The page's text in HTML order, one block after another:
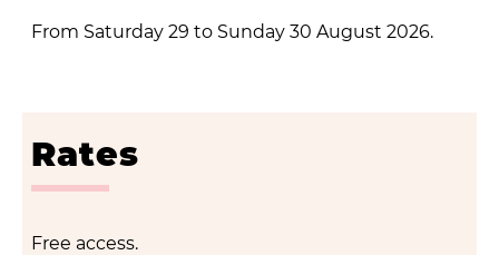
From Saturday 29 to Sunday 30 August 2026.
Rates
Free access.